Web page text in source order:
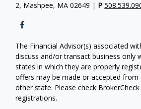
2, Mashpee, MA 02649 | P
The Financial Advisor(s) associated
discuss and/or transact business only
states in which they are properly
offers may be made or accepted from
other state. Please check
registrations.